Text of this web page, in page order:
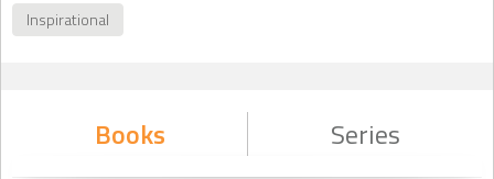
Inspirational
Books Series